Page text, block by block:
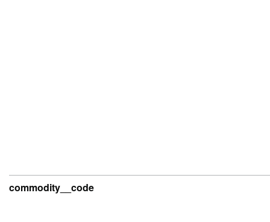
commodity__code